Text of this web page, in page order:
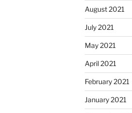
August 2021
July 2021
May 2021
April 2021
February 2021
January 2021